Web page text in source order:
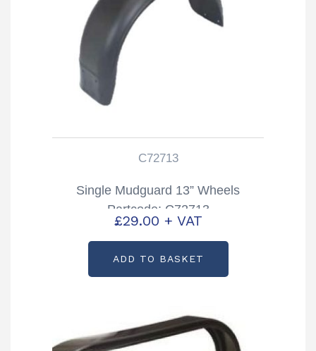
C72713
Single Mudguard 13” Wheels
Partcode: C72713
£29.00 + VAT
ADD TO BASKET